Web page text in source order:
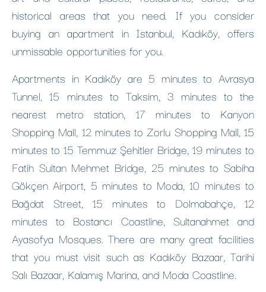
historical areas that you need. If you consider
buying an apartment in Istanbul, Kadıköy, offers
unmissable opportunities for you.
Apartments in Kadıköy are 5 minutes to Avrasya
Tunnel, 15 minutes to Taksim, 3 minutes to the
nearest metro station, 17 minutes to Kanyon
Shopping Mall, 12 minutes to Zorlu Shopping Mall, 15
minutes to 15 Temmuz Şehitler Bridge, 19 minutes to
Fatih Sultan Mehmet Bridge, 25 minutes to Sabiha
Gökçen Airport, 5 minutes to Moda, 10 minutes to
Bağdat Street, 15 minutes to Dolmabahçe, 12
minutes to Bostancı Coastline, Sultanahmet and
Ayasofya Mosques. There are many great facilities
that you must visit such as Kadıköy Bazaar, Tarihi
Salı Bazaar, Kalamış Marina, and Moda Coastline.